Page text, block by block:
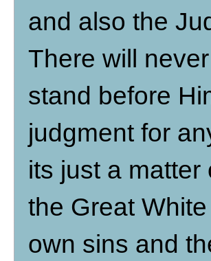
and also the
There will
stand before
judgment for
its just a
the Great
own sins and